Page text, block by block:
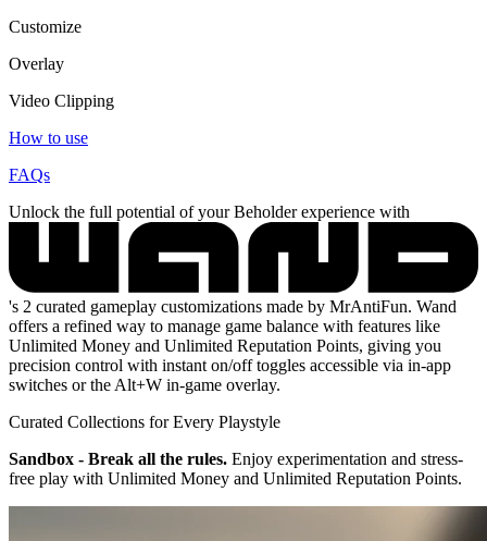
Customize
Overlay
Video Clipping
How to use
FAQs
Unlock the full potential of your Beholder experience with
's 2 curated gameplay customizations made by MrAntiFun. Wand
offers a refined way to manage game balance with features like
Unlimited Money and Unlimited Reputation Points, giving you
precision control with instant on/off toggles accessible via in-app
switches or the Alt+W in-game overlay.
Curated Collections for Every Playstyle
Sandbox - Break all the rules. Enjoy experimentation and stress-
free play with Unlimited Money and Unlimited Reputation Points.